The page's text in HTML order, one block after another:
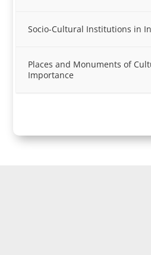
Socio-Cultural Institutions in
Places and Monuments of
Importance